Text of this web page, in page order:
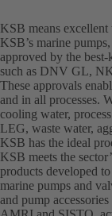
KSB means
KSB’s marine
approved by the
such as DNV GL,
These approvals
and in all processes.
cooling water,
LEG, waste water,
KSB has the ideal
KSB meets the
products developed
marine pumps and
and pump